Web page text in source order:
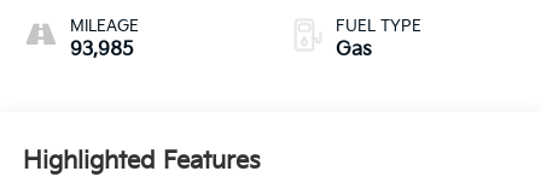
MILEAGE
93,985
FUEL TYPE
Gas
Highlighted Features